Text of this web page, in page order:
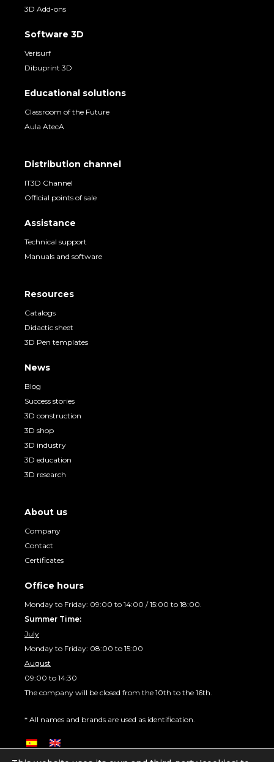
3D Add-ons
Software 3D
Verisurf
Dibuprint 3D
Educational solutions
Classroom of the Future
Aula AtecA
Distribution channel
IT3D Channel
Official points of sale
Assistance
Technical support
Manuals and software
Resources
Catalogs
Didactic sheet
3D Pen templates
News
Blog
Success stories
3D construction
3D shop
3D industry
3D education
3D research
About us
Company
Contact
Certificates
Office hours
Monday to Friday: 09:00 to 14:00 / 15:00 to 18:00.
Summer Time:
July
Monday to Friday: 08:00 to 15:00
August
09:00 to 14:30
The company will be closed from the 10th to the 16th.
* All names and brands are used as identification.